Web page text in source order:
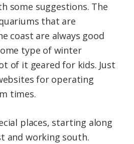
some suggestions. The
that are
coast are always good
type of winter
of it geared for kids. Just
for operating
times.
places, starting along
and working south.